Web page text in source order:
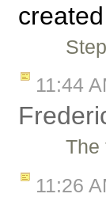
11:44
The
11:26